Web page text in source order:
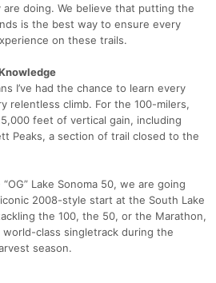
doing. We believe that putting the
is the best way to ensure every
on these trails.
I’ve had the chance to learn every
relentless climb. For the 100-milers,
feet of vertical gain, including
Peaks, a section of trail closed to the
Lake Sonoma 50, we are going
2008-style start at the South Lake
the 100, the 50, or the Marathon,
world-class singletrack during the
season.